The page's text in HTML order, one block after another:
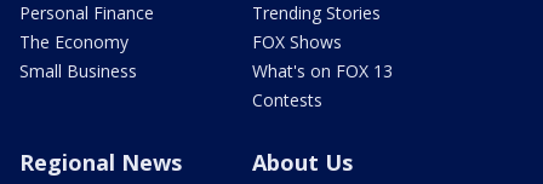
Personal Finance
The Economy
Small Business
Trending Stories
FOX Shows
What's on FOX 13
Contests
Regional News About Us